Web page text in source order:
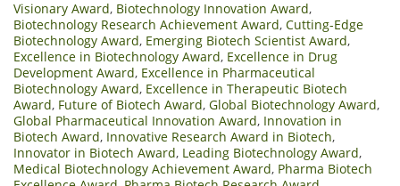
Visionary Award, Biotechnology Innovation Award,
Biotechnology Research Achievement Award, Cutting-Edge
Biotechnology Award, Emerging Biotech Scientist Award,
Excellence in Biotechnology Award, Excellence in Drug
Development Award, Excellence in Pharmaceutical
Biotechnology Award, Excellence in Therapeutic Biotech
Award, Future of Biotech Award, Global Biotechnology Award,
Global Pharmaceutical Innovation Award, Innovation in
Biotech Award, Innovative Research Award in Biotech,
Innovator in Biotech Award, Leading Biotechnology Award,
Medical Biotechnology Achievement Award, Pharma Biotech